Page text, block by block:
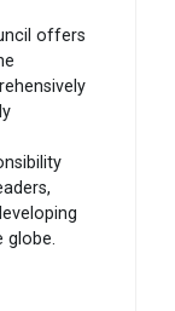
offers
globe.